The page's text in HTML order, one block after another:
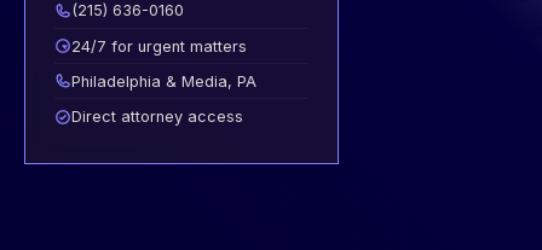
(215) 636-0160
24/7 for urgent matters
Philadelphia & Media, PA
Direct attorney access